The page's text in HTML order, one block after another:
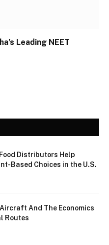
Leading NEET
Distributors Help
Based Choices in the U.S.
And The Economics
Routes